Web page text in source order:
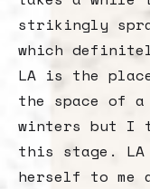
strikingly
which
LA is the
the space of a
winters but I
this stage.
herself to me